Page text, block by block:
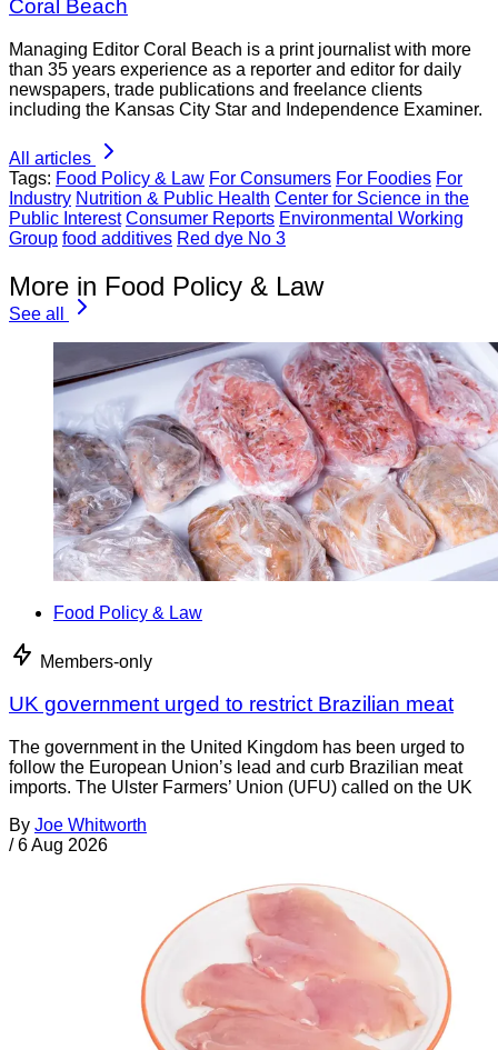
Coral Beach
Managing Editor Coral Beach is a print journalist with more
than 35 years experience as a reporter and editor for daily
newspapers, trade publications and freelance clients
including the Kansas City Star and Independence Examiner.
All articles
Tags: Food Policy & Law For Consumers For Foodies For
Industry Nutrition & Public Health Center for Science in the
Public Interest Consumer Reports Environmental Working
Group food additives Red dye No 3
More in Food Policy & Law
See all
Food Policy & Law
Members-only
UK government urged to restrict Brazilian meat
The government in the United Kingdom has been urged to
follow the European Union’s lead and curb Brazilian meat
imports. The Ulster Farmers’ Union (UFU) called on the UK
By Joe Whitworth
/ 6 Aug 2026